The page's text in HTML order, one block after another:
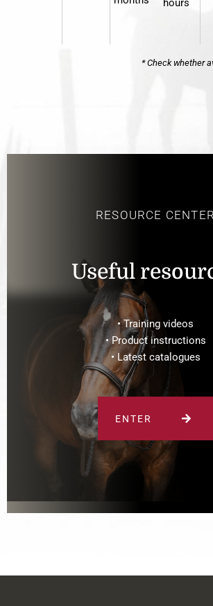
hours
* Check whether
RESOURCE CENTER
Useful
• Training videos
• Product instructions
• Latest catalogues
ENTER